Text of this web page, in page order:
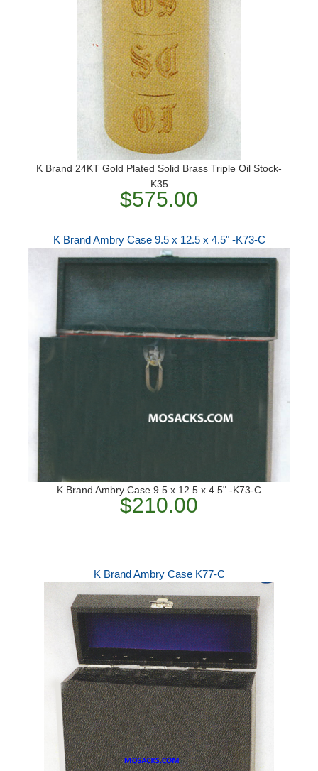
K Brand 24KT Gold Plated Solid Brass Triple Oil Stock-
K35
$575.00
K Brand Ambry Case 9.5 x 12.5 x 4.5" -K73-C
K Brand Ambry Case 9.5 x 12.5 x 4.5" -K73-C
$210.00
K Brand Ambry Case K77-C